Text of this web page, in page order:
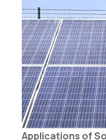
Applications of